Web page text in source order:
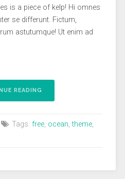
is a piece of kelp! Hi omnes
se differunt. Fictum,
astutumque! Ut enim ad
READING“A
WORDPRESS
WITH
Tags: free, ocean,theme,